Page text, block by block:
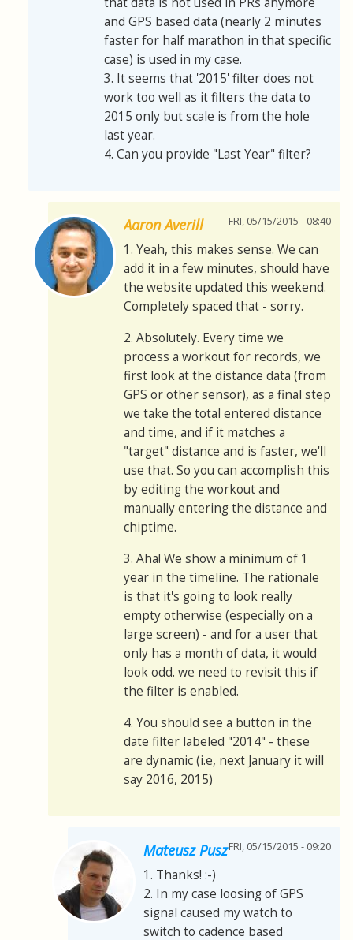
and GPS based data (nearly 2 minutes
faster for half marathon in that specific
case) is used in my case.
3. It seems that '2015' filter does not
work too well as it filters the data to
2015 only but scale is from the hole
last year.
4. Can you provide "Last Year" filter?
Aaron Averill FRI, 05/15/2015 - 08:40
1. Yeah, this makes sense. We can
add it in a few minutes, should have
the website updated this weekend.
Completely spaced that - sorry.
2. Absolutely. Every time we
process a workout for records, we
first look at the distance data (from
GPS or other sensor), as a final step
we take the total entered distance
and time, and if it matches a
"target" distance and is faster, we'll
use that. So you can accomplish this
by editing the workout and
manually entering the distance and
chiptime.
3. Aha! We show a minimum of 1
year in the timeline. The rationale
is that it's going to look really
empty otherwise (especially on a
large screen) - and for a user that
only has a month of data, it would
look odd. we need to revisit this if
the filter is enabled.
4. You should see a button in the
date filter labeled "2014" - these
are dynamic (i.e, next January it will
say 2016, 2015)
Mateusz PuszFRI, 05/15/2015 - 09:20
1. Thanks! :-)
2. In my case loosing of GPS
signal caused my watch to
switch to cadence based